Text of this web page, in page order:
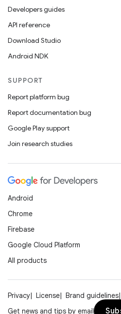
Developers guides
API reference
Download Studio
Android NDK
SUPPORT
Report platform bug
Report documentation bug
Google Play support
Join research studies
Android
Chrome
Firebase
Google Cloud Platform
All products
Privacy License Brand guidelines
Get news and tips by email